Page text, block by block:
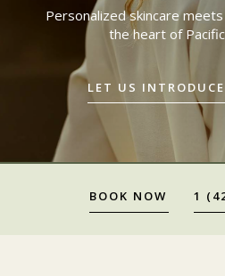
Personalized skincare
the heart of
LET US
BOOK NOW 1